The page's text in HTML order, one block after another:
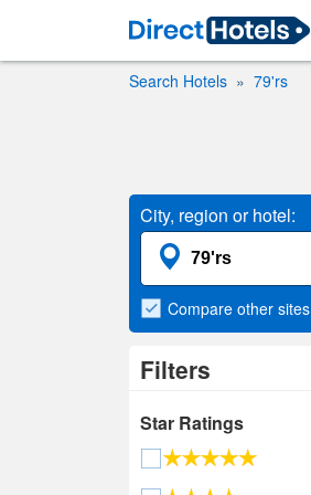
Search Hotels 79'rs
City, region or hotel:
Compare other sites
Filters
Star Ratings